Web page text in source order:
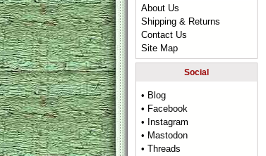
About Us
Shipping & Returns
Contact Us
Site Map
Social
• Blog
• Facebook
• Instagram
• Mastodon
• Threads